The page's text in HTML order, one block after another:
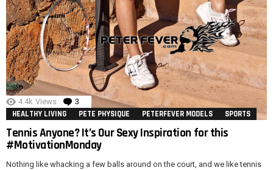
4.4k Views 3 Comments
HEALTHY LIVING PETE PHYSIQUE PETERFEVER MODELS SPORTS
Tennis Anyone? It’s Our Sexy Inspiration for this
#MotivationMonday
Nothing like whacking a few balls around on the court, and we like tennis